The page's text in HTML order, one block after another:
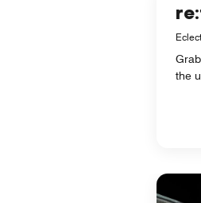
the